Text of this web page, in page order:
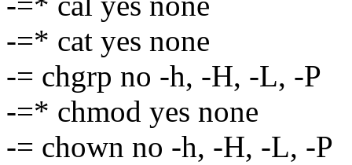
-=* cat yes none
-= chgrp no -h, -H, -L, -P
-=* chmod yes none
-= chown no -h, -H, -L, -P